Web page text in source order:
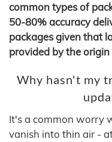
common types of
50-80% accuracy
packages given that
provided by the origin
Why hasn't my
It's a common worry
vanish into thin air -